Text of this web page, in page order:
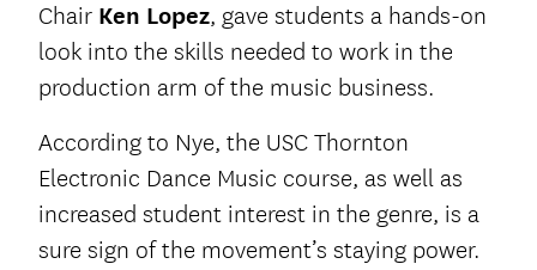
Chair Ken Lopez, gave students a hands-on
look into the skills needed to work in the
production arm of the music business.
According to Nye, the USC Thornton
Electronic Dance Music course, as well as
increased student interest in the genre, is a
sure sign of the movement’s staying power.